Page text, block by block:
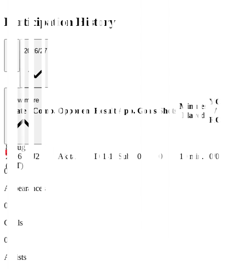
Participation History
2026/27
Date Comp. Opponent Result App. Goals Shots
Minutes
Played
YC
/
RC
8 Aug
2026
(JST)
J2 Akita D 1-1 Sub 0 0 10 min. 0/0
View more
0
Appearances
0
Goals
0
Assists